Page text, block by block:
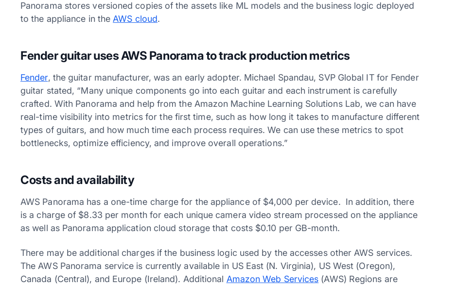
Panorama stores versioned copies of the assets like ML models and the business logic deployed
to the appliance in the AWS cloud.
Fender guitar uses AWS Panorama to track production metrics
Fender, the guitar manufacturer, was an early adopter. Michael Spandau, SVP Global IT for Fender
guitar stated, “Many unique components go into each guitar and each instrument is carefully
crafted. With Panorama and help from the Amazon Machine Learning Solutions Lab, we can have
real-time visibility into metrics for the first time, such as how long it takes to manufacture different
types of guitars, and how much time each process requires. We can use these metrics to spot
bottlenecks, optimize efficiency, and improve overall operations.”
Costs and availability
AWS Panorama has a one-time charge for the appliance of $4,000 per device. In addition, there
is a charge of $8.33 per month for each unique camera video stream processed on the appliance
as well as Panorama application cloud storage that costs $0.10 per GB-month.
There may be additional charges if the business logic used by the accesses other AWS services.
The AWS Panorama service is currently available in US East (N. Virginia), US West (Oregon),
Canada (Central), and Europe (Ireland). Additional Amazon Web Services (AWS) Regions are